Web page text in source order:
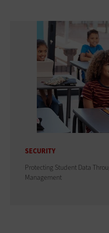
SECURITY
Protecting Student Data
Management